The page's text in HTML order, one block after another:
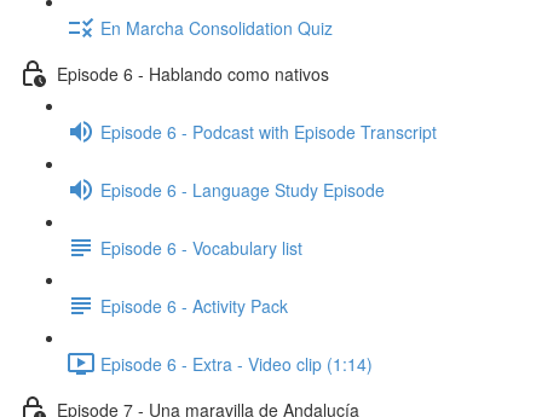
En Marcha Consolidation Quiz
Episode 6 - Hablando como nativos
Episode 6 - Podcast with Episode Transcript
Episode 6 - Language Study Episode
Episode 6 - Vocabulary list
Episode 6 - Activity Pack
Episode 6 - Extra - Video clip (1:14)
Episode 7 - Una maravilla de Andalucía